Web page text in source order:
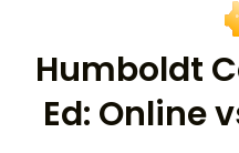
Humboldt
Ed: Online